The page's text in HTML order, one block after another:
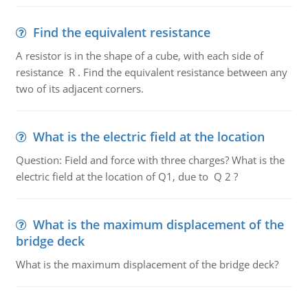
Find the equivalent resistance
A resistor is in the shape of a cube, with each side of
resistance R . Find the equivalent resistance between any
two of its adjacent corners.
What is the electric field at the location
Question: Field and force with three charges? What is the
electric field at the location of Q1, due to Q 2 ?
What is the maximum displacement of the
bridge deck
What is the maximum displacement of the bridge deck?